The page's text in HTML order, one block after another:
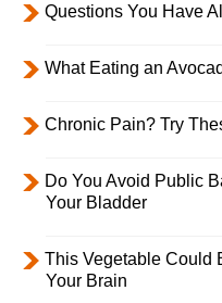
Questions You Have
What Eating an
Chronic Pain? Try
Do You Avoid Public
Your Bladder
This Vegetable Could
Your Brain